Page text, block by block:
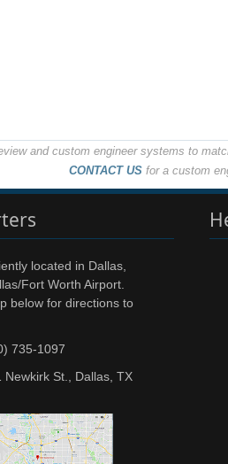
and custom engineer systems to
CONTACT US for a custom
located in Dallas,
Fort Worth Airport.
below for directions to
735-1097
Newkirk St., Dallas, TX